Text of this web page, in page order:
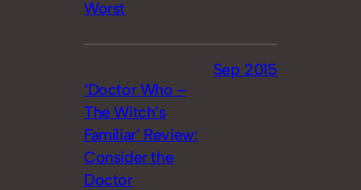
Worst
‘Doctor Who –
The Witch’s
Familiar’ Review:
Consider the
Doctor
Sep 2015